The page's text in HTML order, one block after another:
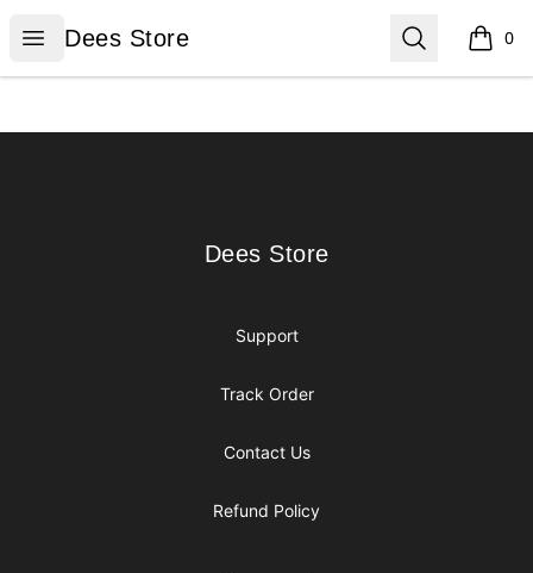
Open menu
Dees Store
Dees Store Search 0
items
Dees Store
Dees Store
Support
Track Order
Contact Us
Refund Policy